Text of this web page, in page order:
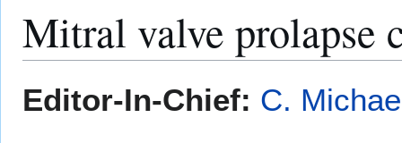
Mitral valve prolapse
toto
Editor-In-Chief: C.